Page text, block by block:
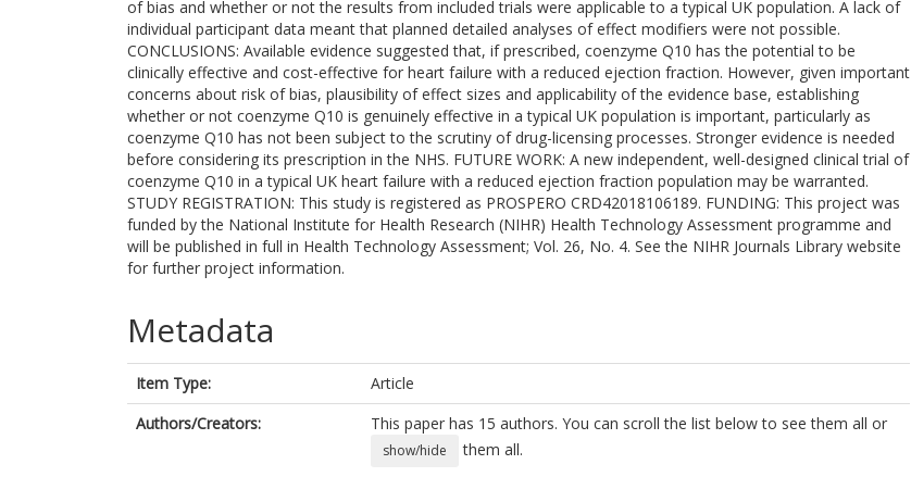
of bias and whether or not the results from included trials were applicable to a typical UK population. A lack of
individual participant data meant that planned detailed analyses of effect modifiers were not possible.
CONCLUSIONS: Available evidence suggested that, if prescribed, coenzyme Q10 has the potential to be
clinically effective and cost-effective for heart failure with a reduced ejection fraction. However, given important
concerns about risk of bias, plausibility of effect sizes and applicability of the evidence base, establishing
whether or not coenzyme Q10 is genuinely effective in a typical UK population is important, particularly as
coenzyme Q10 has not been subject to the scrutiny of drug-licensing processes. Stronger evidence is needed
before considering its prescription in the NHS. FUTURE WORK: A new independent, well-designed clinical trial of
coenzyme Q10 in a typical UK heart failure with a reduced ejection fraction population may be warranted.
STUDY REGISTRATION: This study is registered as PROSPERO CRD42018106189. FUNDING: This project was
funded by the National Institute for Health Research (NIHR) Health Technology Assessment programme and
will be published in full in Health Technology Assessment; Vol. 26, No. 4. See the NIHR Journals Library website
for further project information.
Metadata
Item Type:
Article
Authors/Creators:
This paper has 15 authors. You can scroll the list below to see them all or
show/hide
them all.